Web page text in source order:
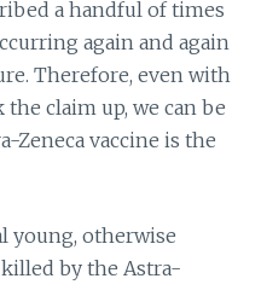
a handful of times
again and again
Therefore, even with
the claim up, we can be
Zeneca vaccine is the
young, otherwise
by the Astra-